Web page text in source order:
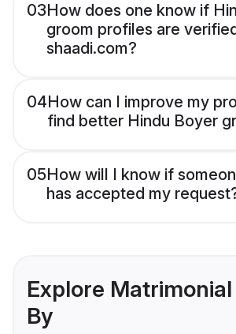
03How does one know if
groom profiles are
shaadi.com?
04How can I improve my
find better Hindu Boyer
05How will I know if
has accepted my
Explore
By